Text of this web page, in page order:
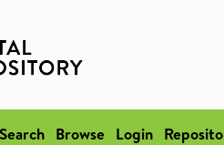
Search Browse Login